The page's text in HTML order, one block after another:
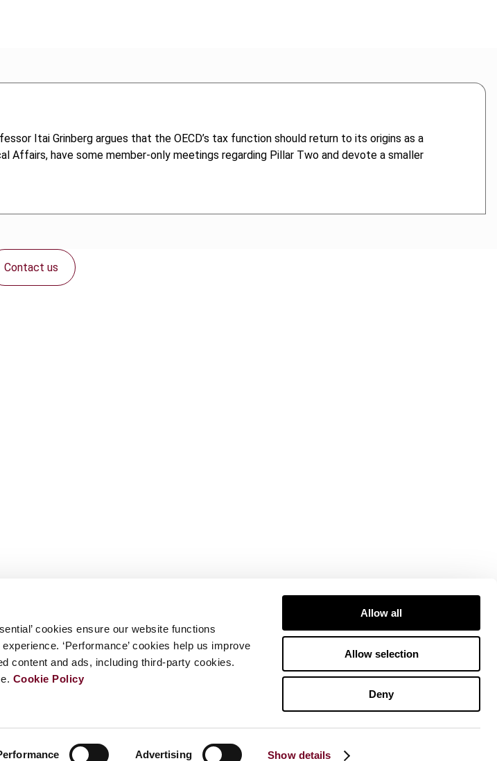
cookies ensure our website functions
‘Performance’ cookies help us improve
content and ads, including third-party cookies.
Cookie Policy
Advertising Show details
Allow all
Allow selection
Deny
Itai Grinberg argues that the OECD’s tax function should return to its origins as a
have some member-only meetings regarding Pillar Two and devote a smaller
Contact us